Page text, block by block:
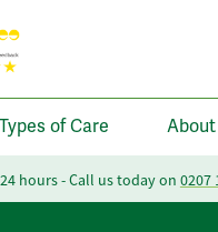
Types of Care About
hours - Call us today on 0207